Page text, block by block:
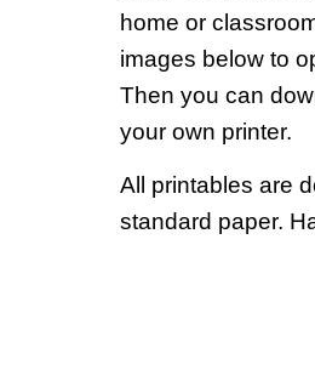
home or
images below to
Then you can
your own printer.
All printables are
standard paper.